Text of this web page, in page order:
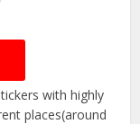
with highly
places(around